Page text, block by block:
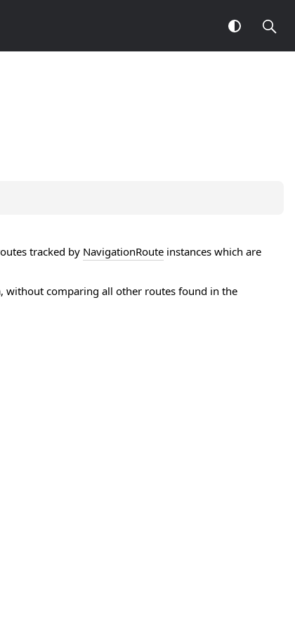
tracked by NavigationRoute instances which are
without comparing all other routes found in the